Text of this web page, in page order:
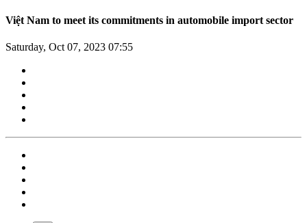
Việt Nam to meet its commitments in automobile import sector
Saturday, Oct 07, 2023 07:55